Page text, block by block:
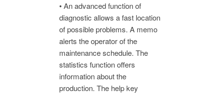
• An advanced function of
diagnostic allows a fast location
of possible problems. A memo
alerts the operator of the
maintenance schedule. The
statistics function offers
information about the
production. The help key